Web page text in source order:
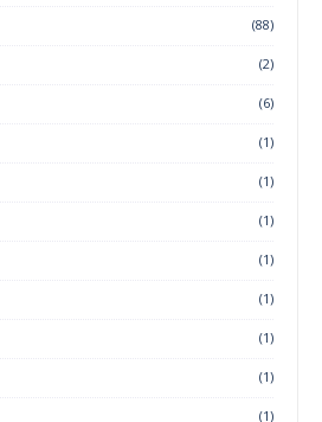
(88)
(2)
(6)
(1)
(1)
(1)
(1)
(1)
(1)
(1)
(1)